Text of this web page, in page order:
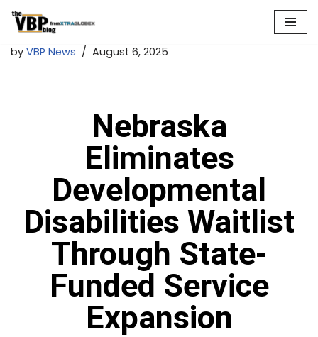
to
by VBP News August 6, 2025
Nebraska
Eliminates
Developmental
Disabilities Waitlist
Through State-
Funded Service
Expansion